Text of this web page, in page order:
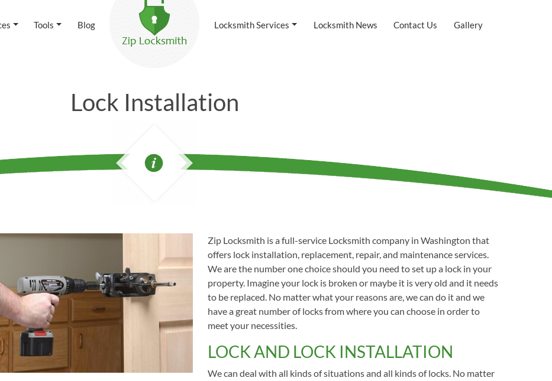
Tools Blog Locksmith Services Locksmith News Contact Us Gallery
Lock Installation
Zip Locksmith is a full-service Locksmith company in Washington that
offers lock installation, replacement, repair, and maintenance services.
We are the number one choice should you need to set up a lock in your
property. Imagine your lock is broken or maybe it is very old and it needs
to be replaced. No matter what your reasons are, we can do it and we
have a great number of locks from where you can choose in order to
meet your necessities.
LOCK AND LOCK INSTALLATION
We can deal with all kinds of situations and all kinds of locks. No matter